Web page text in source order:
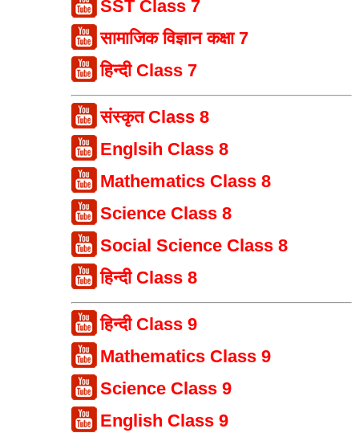
SST Class 7
सामाजिक विज्ञान कक्षा 7
हिन्दी Class 7
संस्कृत Class 8
Englsih Class 8
Mathematics Class 8
Science Class 8
Social Science Class 8
हिन्दी Class 8
हिन्दी Class 9
Mathematics Class 9
Science Class 9
English Class 9